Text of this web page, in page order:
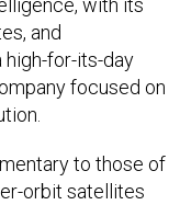
with its
and
high-for-its-day
focused on
to those of
orbit satellites